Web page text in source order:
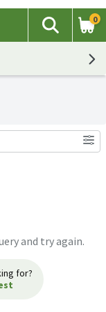
The
Search
0
and try again.
for?